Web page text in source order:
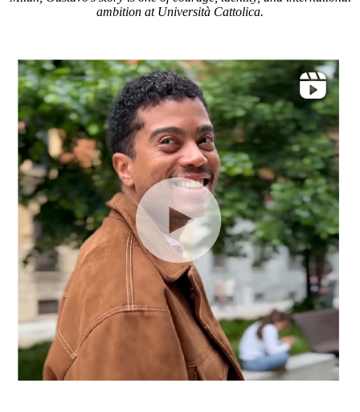
ambition at Università Cattolica.